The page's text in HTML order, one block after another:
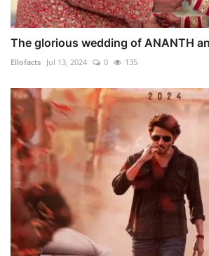
The glorious wedding of ANANTH
Ellofacts Jul 13, 2024 0 135